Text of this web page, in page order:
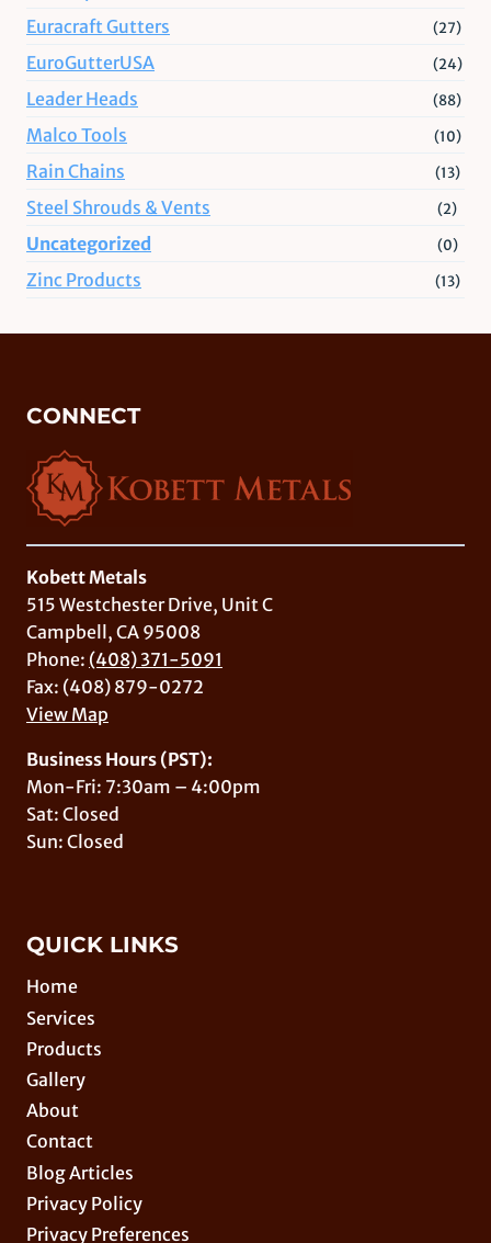
Euracraft Gutters (27)
EuroGutterUSA (24)
Leader Heads (88)
Malco Tools (10)
Rain Chains (13)
Steel Shrouds & Vents (2)
Uncategorized (0)
Zinc Products (13)
CONNECT
Kobett Metals
515 Westchester Drive, Unit C
Campbell, CA 95008
Phone: (408) 371-5091
Fax: (408) 879-0272
View Map
Business Hours (PST):
Mon-Fri: 7:30am – 4:00pm
Sat: Closed
Sun: Closed
QUICK LINKS
Home
Services
Products
Gallery
About
Contact
Blog Articles
Privacy Policy
Privacy Preferences